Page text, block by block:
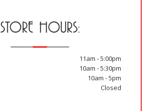
STORE HOURS:
11am - 5:00pm
10am - 5:30pm
10am - 5pm
Closed